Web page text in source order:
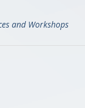
and Workshops